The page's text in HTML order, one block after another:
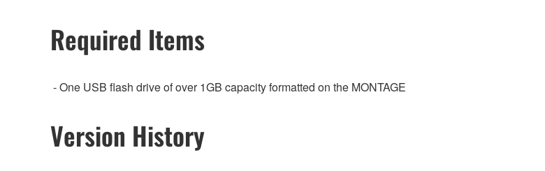
Required Items
- One USB flash drive of over 1GB capacity formatted on the MONTAGE
Version History